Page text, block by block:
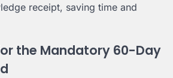
receipt, saving time and
the Mandatory 60-Day